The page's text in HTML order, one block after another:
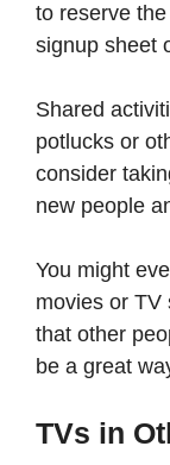
to reserve
signup sheet
Shared
potlucks or
consider
new people
You might
movies or TV
that other
be a great
TVs in